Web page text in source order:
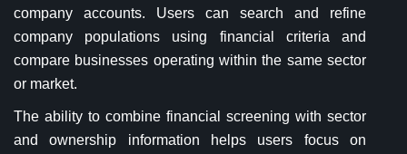
company accounts. Users can search and refine
company populations using financial criteria and
compare businesses operating within the same sector
or market.
The ability to combine financial screening with sector
and ownership information helps users focus on